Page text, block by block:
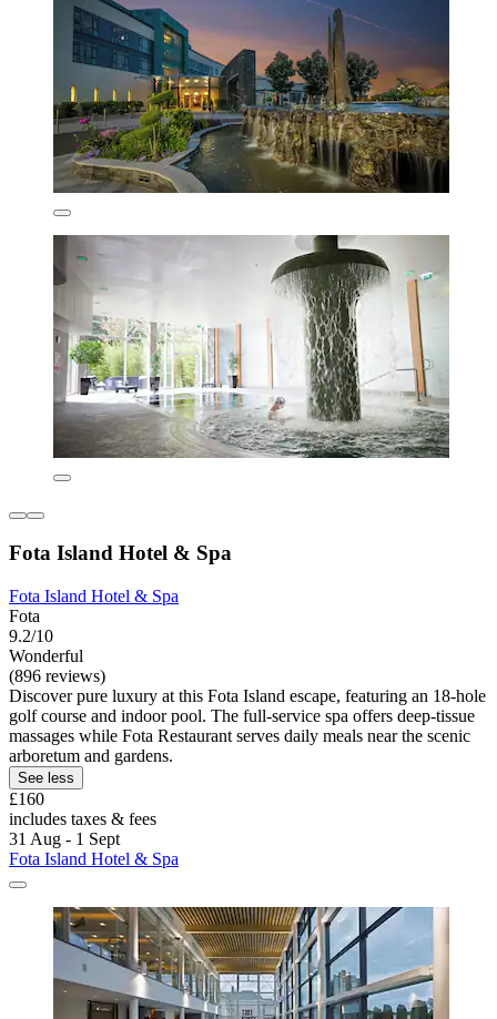
Fota Island Hotel & Spa
Fota Island Hotel & Spa
Fota
9.2/10
Wonderful
(896 reviews)
Discover pure luxury at this Fota Island escape, featuring an 18-hole
golf course and indoor pool. The full-service spa offers deep-tissue
massages while Fota Restaurant serves daily meals near the scenic
arboretum and gardens.
See less
£160
includes taxes & fees
31 Aug - 1 Sept
Fota Island Hotel & Spa